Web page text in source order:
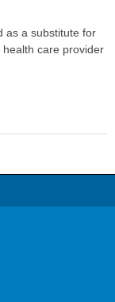
as a substitute for
care provider